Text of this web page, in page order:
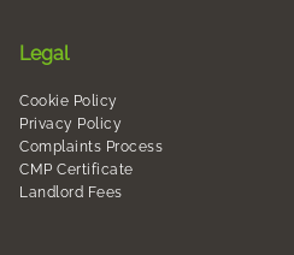
Legal
Cookie Policy
Privacy Policy
Complaints Process
CMP Certificate
Landlord Fees